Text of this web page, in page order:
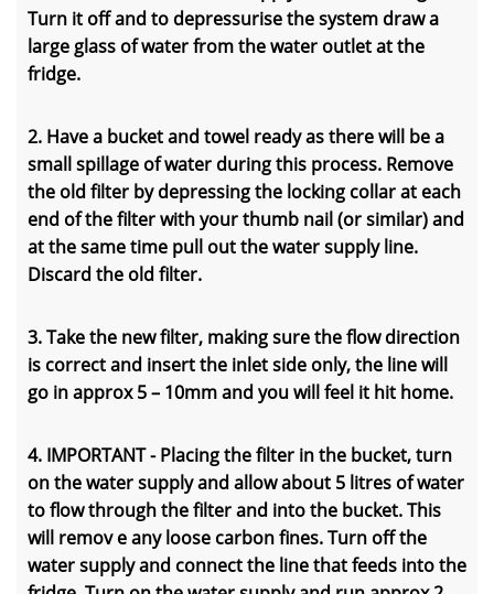
Turn it off and to depressurise the system draw a
large glass of water from the water outlet at the
fridge.
2. Have a bucket and towel ready as there will be a
small spillage of water during this process. Remove
the old filter by depressing the locking collar at each
end of the filter with your thumb nail (or similar) and
at the same time pull out the water supply line.
Discard the old filter.
3. Take the new filter, making sure the flow direction
is correct and insert the inlet side only, the line will
go in approx 5 – 10mm and you will feel it hit home.
4. IMPORTANT - Placing the filter in the bucket, turn
on the water supply and allow about 5 litres of water
to flow through the filter and into the bucket. This
will remov e any loose carbon fines. Turn off the
water supply and connect the line that feeds into the